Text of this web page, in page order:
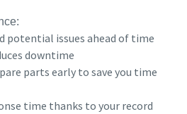
potential issues ahead of time
downtime
parts early to save you time
time thanks to your record